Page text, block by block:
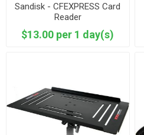
Sandisk - CFEXPRESS Card
Reader
$13.00 per 1 day(s)